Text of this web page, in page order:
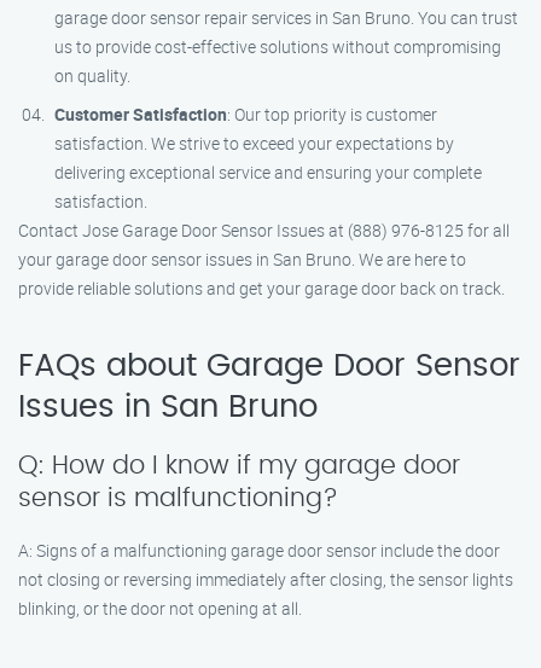
garage door sensor repair services in San Bruno. You can trust
us to provide cost-effective solutions without compromising
on quality.
Customer Satisfaction: Our top priority is customer
satisfaction. We strive to exceed your expectations by
delivering exceptional service and ensuring your complete
satisfaction.
Contact Jose Garage Door Sensor Issues at (888) 976-8125 for all
your garage door sensor issues in San Bruno. We are here to
provide reliable solutions and get your garage door back on track.
FAQs about Garage Door Sensor
Issues in San Bruno
Q: How do I know if my garage door
sensor is malfunctioning?
A: Signs of a malfunctioning garage door sensor include the door
not closing or reversing immediately after closing, the sensor lights
blinking, or the door not opening at all.